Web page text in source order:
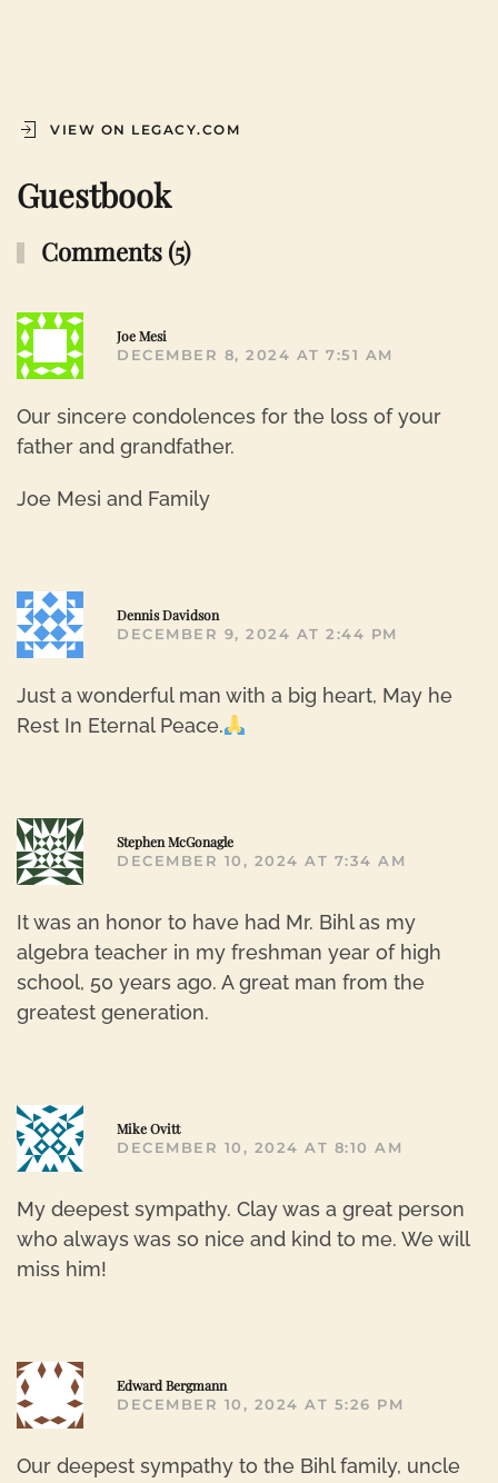
VIEW ON LEGACY.COM
Guestbook
Comments (5)
Joe Mesi
DECEMBER 8, 2024 AT 7:51 AM
Our sincere condolences for the loss of your
father and grandfather.
Joe Mesi and Family
Dennis Davidson
DECEMBER 9, 2024 AT 2:44 PM
Just a wonderful man with a big heart, May he
Rest In Eternal Peace.
Stephen McGonagle
DECEMBER 10, 2024 AT 7:34 AM
It was an honor to have had Mr. Bihl as my
algebra teacher in my freshman year of high
school, 50 years ago. A great man from the
greatest generation.
Mike Ovitt
DECEMBER 10, 2024 AT 8:10 AM
My deepest sympathy. Clay was a great person
who always was so nice and kind to me. We will
miss him!
Edward Bergmann
DECEMBER 10, 2024 AT 5:26 PM
Our deepest sympathy to the Bihl family, uncle